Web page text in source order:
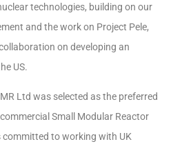
technologies, building on our
and the work on Project Pele,
on developing an
US.
Ltd was selected as the preferred
Small Modular Reactor
committed to working with UK